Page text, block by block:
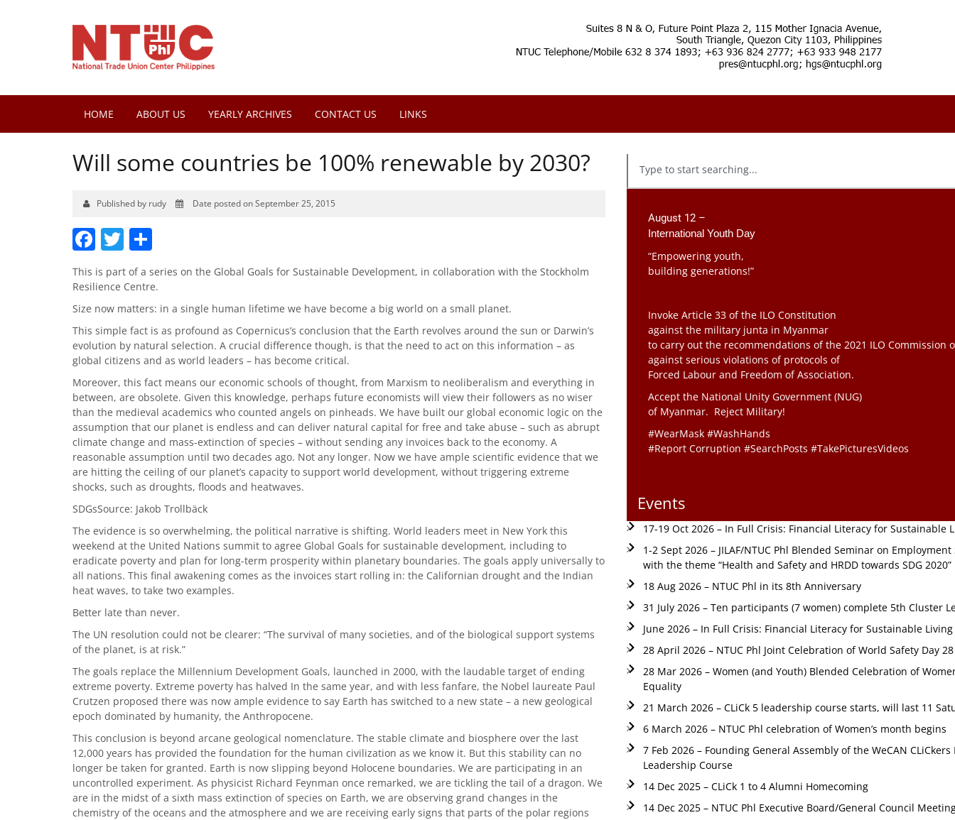
HOME ABOUT US YEARLY ARCHIVES CONTACT US LINKS
Will some countries be 100% renewable by 2030?
Published by rudy Date posted on September 25, 2015
Facebook
Twitter
This is part of a series on the Global Goals for Sustainable Development, in collaboration with the Stockholm
Resilience Centre.
Size now matters: in a single human lifetime we have become a big world on a small planet.
This simple fact is as profound as Copernicus’s conclusion that the Earth revolves around the sun or Darwin’s
evolution by natural selection. A crucial difference though, is that the need to act on this information – as
global citizens and as world leaders – has become critical.
Moreover, this fact means our economic schools of thought, from Marxism to neoliberalism and everything in
between, are obsolete. Given this knowledge, perhaps future economists will view their followers as no wiser
than the medieval academics who counted angels on pinheads. We have built our global economic logic on the
assumption that our planet is endless and can deliver natural capital for free and take abuse – such as abrupt
climate change and mass-extinction of species – without sending any invoices back to the economy. A
reasonable assumption until two decades ago. Not any longer. Now we have ample scientific evidence that we
are hitting the ceiling of our planet’s capacity to support world development, without triggering extreme
shocks, such as droughts, floods and heatwaves.
SDGsSource: Jakob Trollbäck
The evidence is so overwhelming, the political narrative is shifting. World leaders meet in New York this
weekend at the United Nations summit to agree Global Goals for sustainable development, including to
eradicate poverty and plan for long-term prosperity within planetary boundaries. The goals apply universally to
all nations. This final awakening comes as the invoices start rolling in: the Californian drought and the Indian
heat waves, to take two examples.
Better late than never.
The UN resolution could not be clearer: “The survival of many societies, and of the biological support systems
of the planet, is at risk.”
The goals replace the Millennium Development Goals, launched in 2000, with the laudable target of ending
extreme poverty. Extreme poverty has halved In the same year, and with less fanfare, the Nobel laureate Paul
Crutzen proposed there was now ample evidence to say Earth has switched to a new state – a new geological
epoch dominated by humanity, the Anthropocene.
This conclusion is beyond arcane geological nomenclature. The stable climate and biosphere over the last
12,000 years has provided the foundation for the human civilization as we know it. But this stability can no
longer be taken for granted. Earth is now slipping beyond Holocene boundaries. We are participating in an
uncontrolled experiment. As physicist Richard Feynman once remarked, we are tickling the tail of a dragon. We
are in the midst of a sixth mass extinction of species on Earth, we are observing grand changes in the
chemistry of the oceans and the atmosphere and we are receiving early signs that parts of the polar regions
August 12 –
International Youth Day
“Empowering youth,
building generations!”
Invoke Article 33 of the ILO Constitution
against the military junta in Myanmar
to carry out the recommendations of the 2021 ILO Commission
against serious violations of protocols of
Forced Labour and Freedom of Association.
Accept the National Unity Government (NUG)
of Myanmar. Reject Military!
#WearMask #WashHands
#Report Corruption #SearchPosts #TakePicturesVideos
Events
17-19 Oct 2026 – In Full Crisis: Financial Literacy for Sustainable
1-2 Sept 2026 – JILAF/NTUC Phl Blended Seminar on
with the theme “Health and Safety and HRDD towards SDG 2020”
18 Aug 2026 – NTUC Phl in its 8th Anniversary
31 July 2026 – Ten participants (7 women) complete 5th Cluster
June 2026 – In Full Crisis: Financial Literacy for Sustainable
28 April 2026 – NTUC Phl Joint Celebration of World Safety Day
28 Mar 2026 – Women (and Youth) Blended Celebration of
Equality
21 March 2026 – CLiCk 5 leadership course starts, will last 11
6 March 2026 – NTUC Phl celebration of Women’s month begins
7 Feb 2026 – Founding General Assembly of the WeCAN
Leadership Course
14 Dec 2025 – CLiCk 1 to 4 Alumni Homecoming
14 Dec 2025 – NTUC Phl Executive Board/General Council